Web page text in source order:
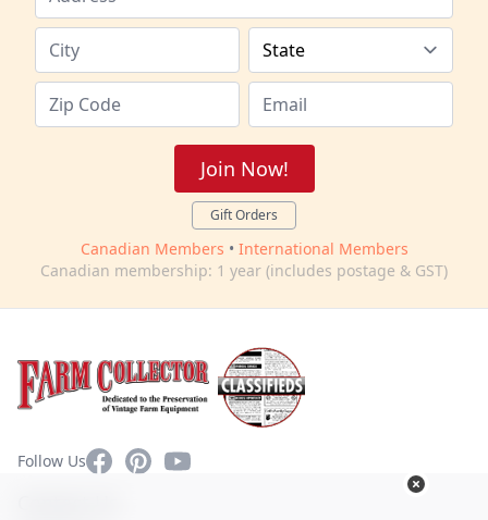
Join Now!
Gift Orders
Canadian Members • International Members
Canadian membership: 1 year (includes postage & GST)
Follow UsFacebookPinterestYouTube